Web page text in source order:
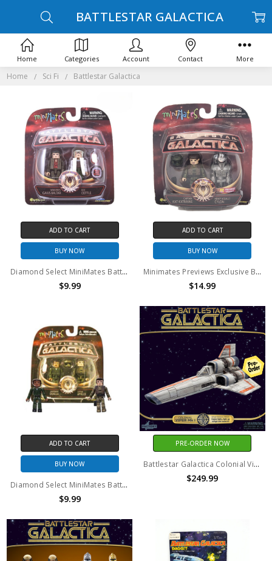
Home Sci Fi Battlestar Galactica
BATTLESTAR GALACTICA
ADD TO CART
BUY NOW
Diamond Select MiniMates Battlestar Galactica Gaius Baltar and Doc Cottle
$9.99
ADD TO CART
BUY NOW
Minimates Previews Exclusive Battle Star Galactica Captain Kat Katraine & Heavy Assault Cylon 2PK
$14.99
ADD TO CART
BUY NOW
Diamond Select MiniMates Battlestar Galactica Lieutenant Dualla Captain Apollo
$9.99
PRE-ORDER NOW
Battlestar Galactica Colonial Viper Mk I Electronic Vehicle With Lieutenant Boomer Action Figure
$249.99
Home Categories Account Contact More